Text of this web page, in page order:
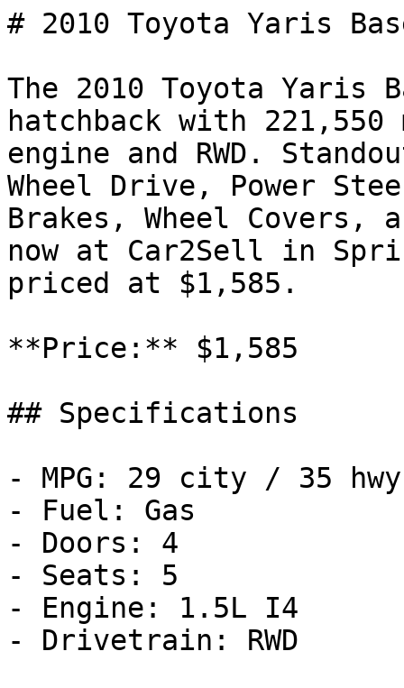
# 2010 Toyota Yaris
The 2010 Toyota Yaris
hatchback with
engine and RWD.
Wheel Drive, Power
Brakes, Wheel Covers,
now at Car2Sell in
priced at $1,585.
**Price:** $1,585
## Specifications
- MPG: 29 city / 35 hwy
- Fuel: Gas
- Doors: 4
- Seats: 5
- Engine: 1.5L I4
- Drivetrain: RWD